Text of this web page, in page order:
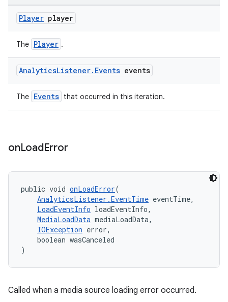
Player player
The Player .
AnalyticsListener. Events events
The Events that occurred in this iteration.
onLoadError
public void onLoadError(
AnalyticsListener.EventTime eventTime,
LoadEventInfo loadEventInfo,
MediaLoadData mediaLoadData,
IOException error,
boolean wasCanceled
)
Called when a media source loading error occurred.